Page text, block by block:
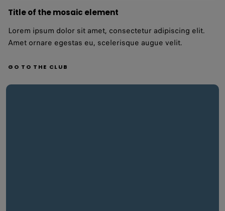
Title of the mosaic element
Lorem ipsum dolor sit amet, consectetur adipiscing elit.
Amet ornare egestas eu, scelerisque augue velit.
GO TO THE CLUB